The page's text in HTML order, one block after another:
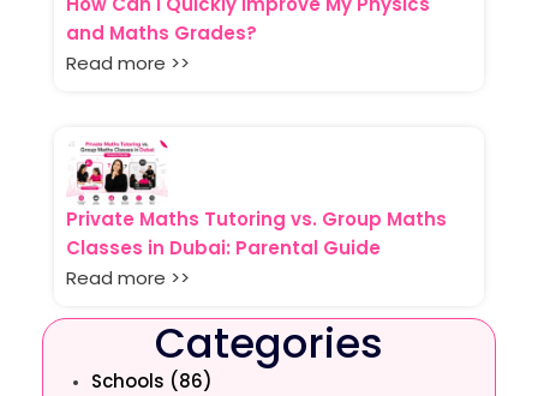
and Maths Grades?
Read more >>
Private Maths Tutoring vs. Group Maths
Classes in Dubai: Parental Guide
Read more >>
Categories
Schools (86)